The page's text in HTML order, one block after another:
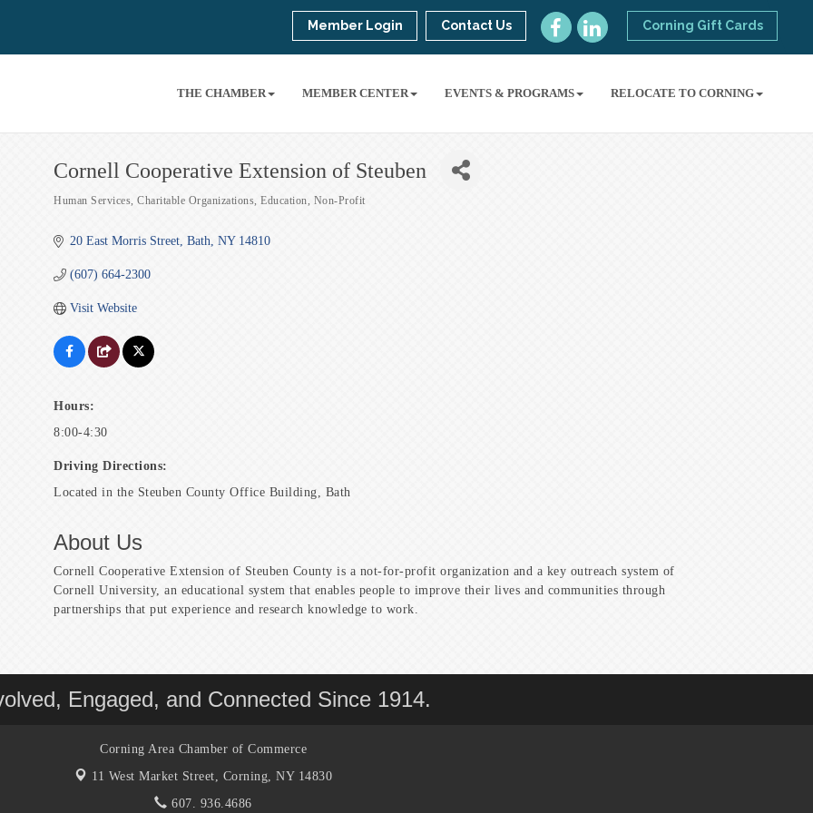
Corning Gift Cards
Member Login Contact Us
THE CHAMBER MEMBER CENTER EVENTS & PROGRAMS RELOCATE TO CORNING
Cornell Cooperative Extension of Steuben
Human Services Charitable Organizations Education Non-Profit
20 East Morris Street Bath NY 14810
(607) 664-2300
Visit Website
Hours:
8:00-4:30
Driving Directions:
Located in the Steuben County Office Building, Bath
About Us
Cornell Cooperative Extension of Steuben County is a not-for-profit organization and a key outreach system of
Cornell University, an educational system that enables people to improve their lives and communities through
partnerships that put experience and research knowledge to work.
Engaged, and Connected Since 1914.
Corning Area Chamber of Commerce
11 West Market Street, Corning, NY 14830
607. 936.4686